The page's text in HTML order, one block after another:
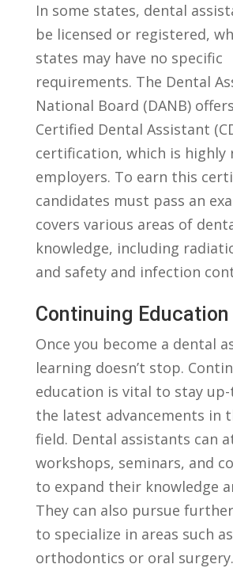
In some ​states, dental
be licensed or registered,
states may have no specific
requirements. The Dental
National Board (DANB)
Certified Dental Assistant
certification, which is highly
employers. To earn this
candidates must pass an
covers various areas of
knowledge, including
and safety and infection
Continuing Education
Once you become a dental
learning ⁤doesn’t stop.
education is vital to stay
the latest advancements in
field.⁤ Dental assistants can
workshops, seminars, and
to expand their knowledge
They‌ can also pursue
to specialize in areas such as
orthodontics or oral